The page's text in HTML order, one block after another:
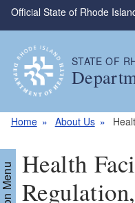
Skip to main content
Official State of Rhode
STATE OF
Home About Us
Health